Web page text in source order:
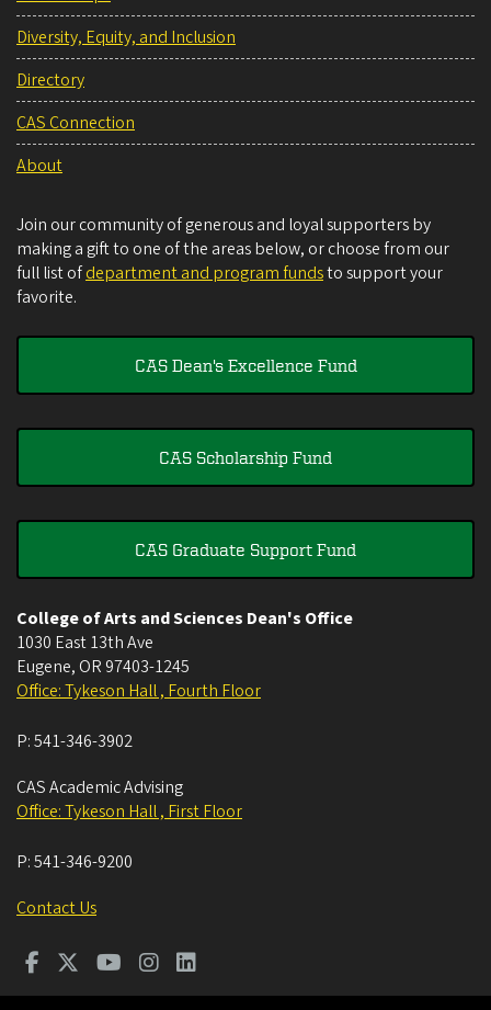
Diversity, Equity, and Inclusion
Directory
CAS Connection
About
Join our community of generous and loyal supporters by
making a gift to one of the areas below, or choose from our
full list ofdepartment and program fundsto support your
favorite.
CAS Dean's Excellence Fund
CAS Scholarship Fund
CAS Graduate Support Fund
College of Arts and Sciences Dean's Office
1030 East 13th Ave
Eugene, OR 97403-1245
Office: Tykeson Hall , Fourth Floor
P:541-346-3902
CAS Academic Advising
Office: Tykeson Hall , First Floor
P:541-346-9200
Contact Us